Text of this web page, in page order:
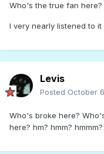
Who's the true fan here?
I very nearly listened to
Levis
Posted October
Who's broke here?
here? hm? hmm? hmmm?